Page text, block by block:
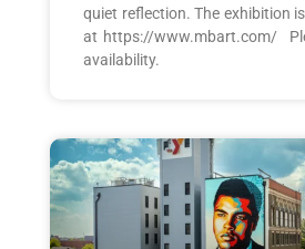
quiet reflection. The exhibition
at https://www.mbart.com/
availability.